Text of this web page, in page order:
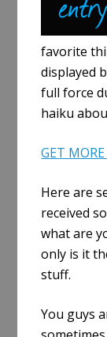
favorite
displayed
full force
haiku
GET
Here are
received
what are
only is it
stuff.
You guys